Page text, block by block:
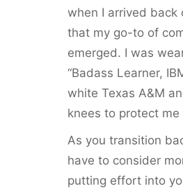
when I arrived back
that my go-to of
emerged. I was
“Badass Learner,
white Texas A&M
knees to protect
As you transition
have to consider
putting effort into